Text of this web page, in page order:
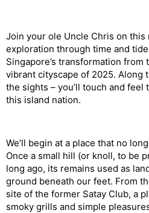
Join your ole Uncle Chris on this
exploration through time and
Singapore’s transformation from
vibrant cityscape of 2025. Along
the sights – you’ll touch and
this island nation.
We’ll begin at a place that no
Once a small hill (or knoll, to be
long ago, its remains used as
ground beneath our feet. From
site of the former Satay Club, a
smoky grills and simple